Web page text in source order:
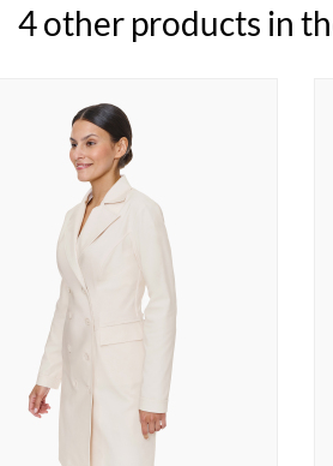
4 other products in